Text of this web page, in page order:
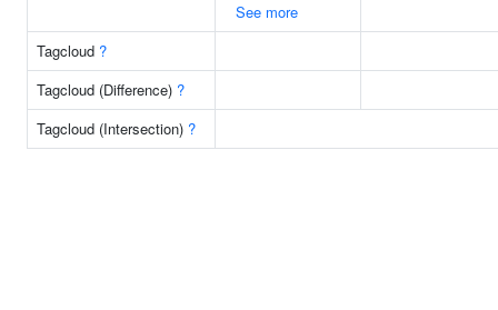
See more
Tagcloud ?
Tagcloud (Difference) ?
Tagcloud (Intersection) ?